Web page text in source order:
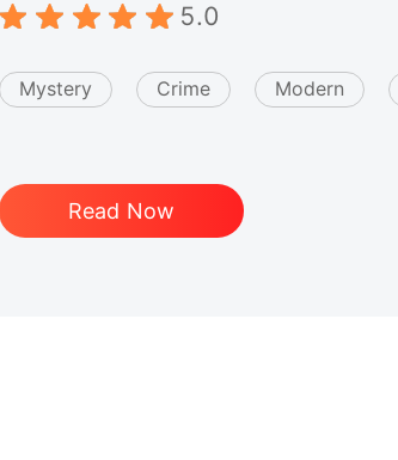
5.0
Mystery Crime Modern
Read Now